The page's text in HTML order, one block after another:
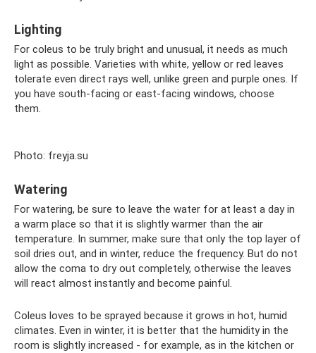
Lighting
For coleus to be truly bright and unusual, it needs as much
light as possible. Varieties with white, yellow or red leaves
tolerate even direct rays well, unlike green and purple ones. If
you have south-facing or east-facing windows, choose
them.
Photo: freyja.su
Watering
For watering, be sure to leave the water for at least a day in
a warm place so that it is slightly warmer than the air
temperature. In summer, make sure that only the top layer of
soil dries out, and in winter, reduce the frequency. But do not
allow the coma to dry out completely, otherwise the leaves
will react almost instantly and become painful.
Coleus loves to be sprayed because it grows in hot, humid
climates. Even in winter, it is better that the humidity in the
room is slightly increased - for example, as in the kitchen or